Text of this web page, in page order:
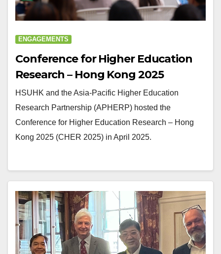
ENGAGEMENTS
Conference for Higher Education
Research – Hong Kong 2025
HSUHK and the Asia-Pacific Higher Education
Research Partnership (APHERP) hosted the
Conference for Higher Education Research – Hong
Kong 2025 (CHER 2025) in April 2025.